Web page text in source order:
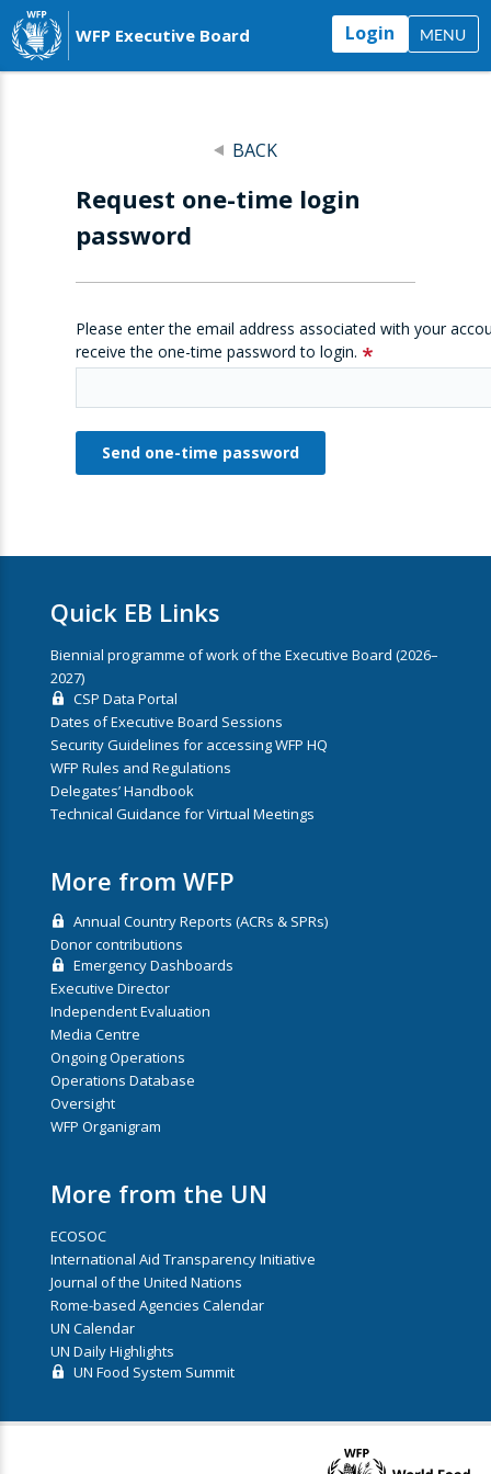
WFP Executive Board Login MENU
BACK
Request one-time login
password
Please enter the email address associated with your
receive the one-time password to login.
Quick EB Links
Biennial programme of work of the Executive Board (2026–
2027)
CSP Data Portal
Dates of Executive Board Sessions
Security Guidelines for accessing WFP HQ
WFP Rules and Regulations
Delegates’ Handbook
Technical Guidance for Virtual Meetings
More from WFP
Annual Country Reports (ACRs & SPRs)
Donor contributions
Emergency Dashboards
Executive Director
Independent Evaluation
Media Centre
Ongoing Operations
Operations Database
Oversight
WFP Organigram
More from the UN
ECOSOC
International Aid Transparency Initiative
Journal of the United Nations
Rome-based Agencies Calendar
UN Calendar
UN Daily Highlights
UN Food System Summit